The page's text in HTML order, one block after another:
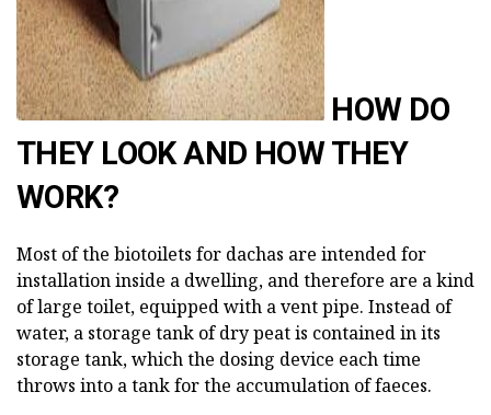
HOW DO
THEY LOOK AND HOW THEY
WORK?
Most of the biotoilets for dachas are intended for
installation inside a dwelling, and therefore are a kind
of large toilet, equipped with a vent pipe. Instead of
water, a storage tank of dry peat is contained in its
storage tank, which the dosing device each time
throws into a tank for the accumulation of faeces.